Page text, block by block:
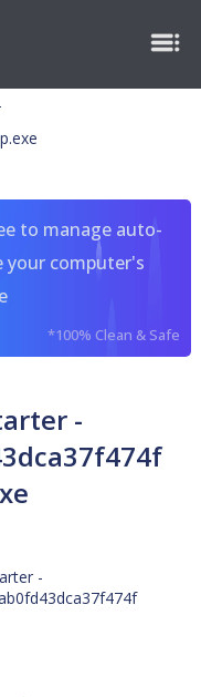
to manage auto-
your computer's
*100% Clean & Safe
-
-